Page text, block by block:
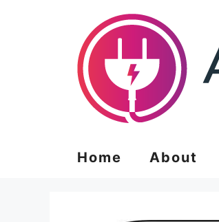
Home About